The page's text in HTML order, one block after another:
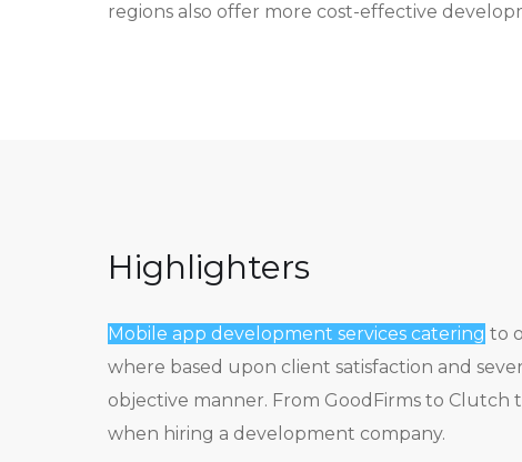
regions also offer more cost-effective
Highlighters
Mobile app development services catering to
where based upon client satisfaction and
objective manner. From GoodFirms to Clutch
when hiring a development company.